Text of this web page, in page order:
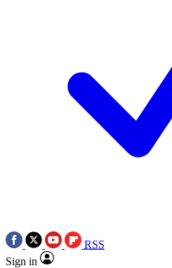
RSS
Sign in